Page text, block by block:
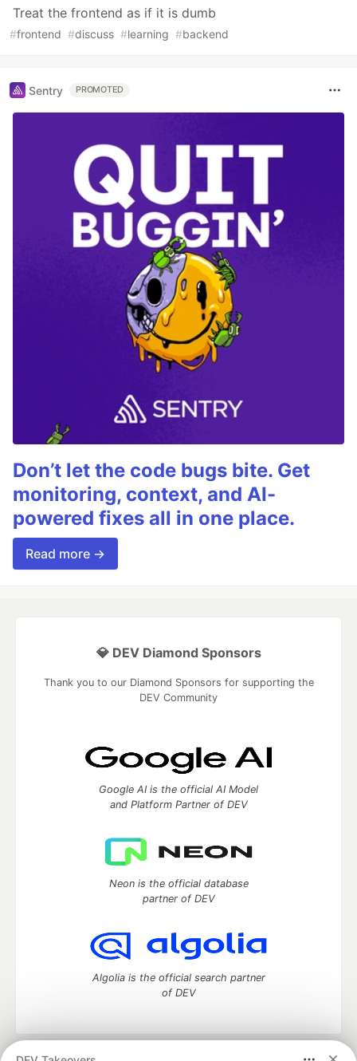
Treat the frontend as if it is dumb
#frontend #discuss #learning #backend
Sentry PROMOTED
Don’t let the code bugs bite. Get
monitoring, context, and AI-
powered fixes all in one place.
Read more →
💎 DEV Diamond Sponsors
Thank you to our Diamond Sponsors for supporting the
DEV Community
Google AI is the official AI Model
and Platform Partner of DEV
Neon is the official database
partner of DEV
Algolia is the official search partner
of DEV